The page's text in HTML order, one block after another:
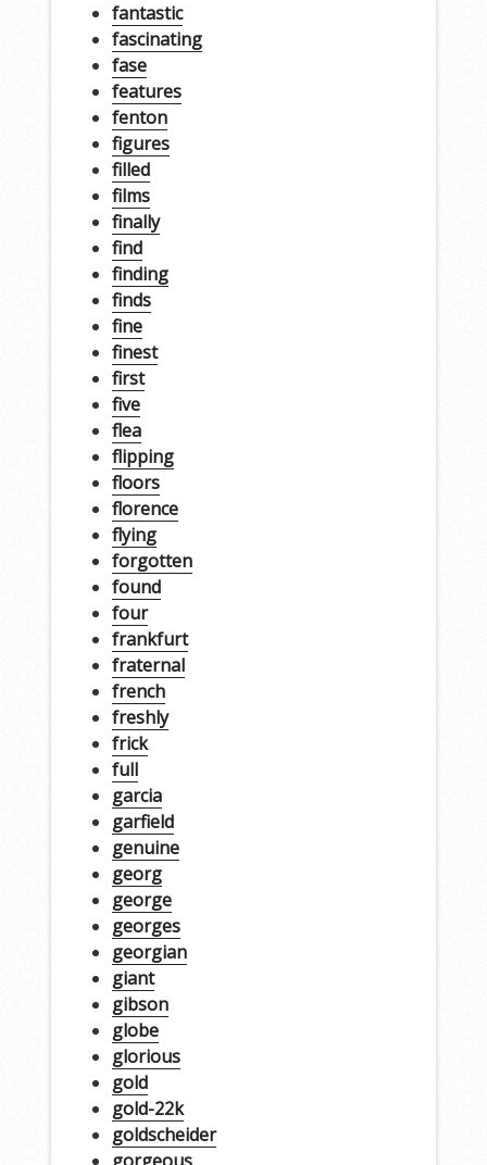
fantastic
fascinating
fase
features
fenton
figures
filled
films
finally
find
finding
finds
fine
finest
first
five
flea
flipping
floors
florence
flying
forgotten
found
four
frankfurt
fraternal
french
freshly
frick
full
garcia
garfield
genuine
georg
george
georges
georgian
giant
gibson
globe
glorious
gold
gold-22k
goldscheider